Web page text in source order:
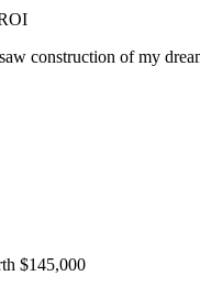
construction of my
$145,000